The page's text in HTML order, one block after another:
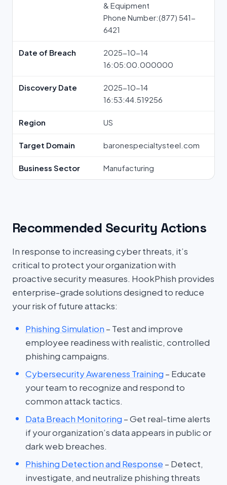
& Equipment
Phone Number:(877) 541-
6421
Date of Breach
2025-10-14
16:05:00.000000
Discovery Date
2025-10-14
16:53:44.519256
Region US
Target Domain baronespecialtysteel.com
Business Sector Manufacturing
Recommended Security Actions
In response to increasing cyber threats, it’s
critical to protect your organization with
proactive security measures. HookPhish provides
enterprise-grade solutions designed to reduce
your risk of future attacks:
Phishing Simulation – Test and improve
employee readiness with realistic, controlled
phishing campaigns.
Cybersecurity Awareness Training – Educate
your team to recognize and respond to
common attack tactics.
Data Breach Monitoring – Get real-time alerts
if your organization’s data appears in public or
dark web breaches.
Phishing Detection and Response – Detect,
investigate, and neutralize phishing threats